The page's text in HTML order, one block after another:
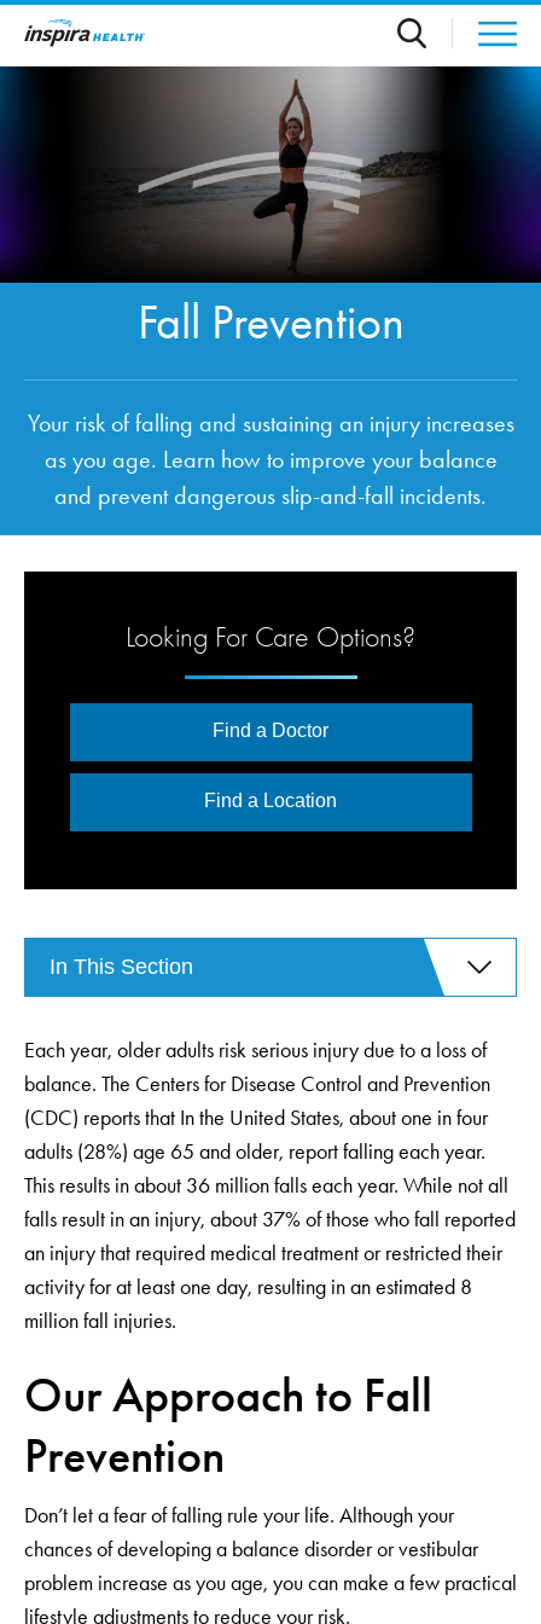
Skip to main content
Fall Prevention
Your risk of falling and sustaining an injury increases
as you age. Learn how to improve your balance
and prevent dangerous slip-and-fall incidents.
Each year, older adults risk serious injury due to a loss of
balance. The Centers for Disease Control and Prevention
(CDC) reports that In the United States, about one in four
adults (28%) age 65 and older, report falling each year.
This results in about 36 million falls each year. While not all
falls result in an injury, about 37% of those who fall reported
an injury that required medical treatment or restricted their
activity for at least one day, resulting in an estimated 8
million fall injuries.
Our Approach to Fall
Prevention
Don’t let a fear of falling rule your life. Although your
chances of developing a balance disorder or vestibular
problem increase as you age, you can make a few practical
lifestyle adjustments to reduce your risk.
Looking For Care Options?
Find a Doctor
Find a Location
In This Section